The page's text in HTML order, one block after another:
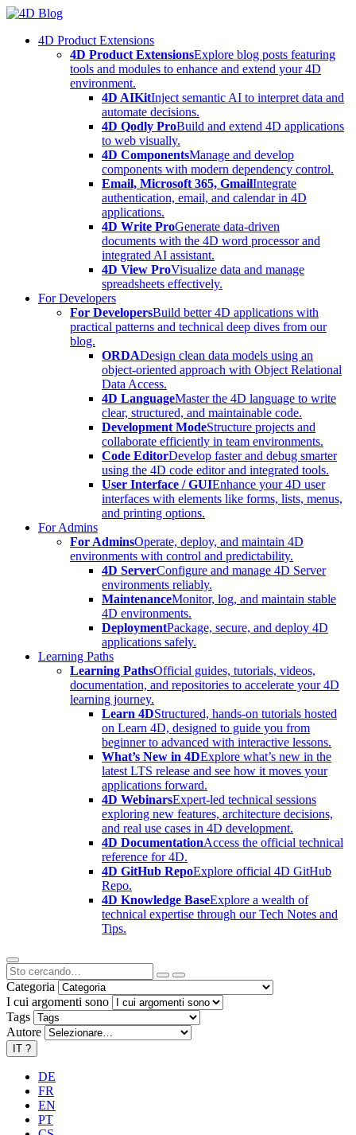
Skip
content4D Product Extensions
4D Product ExtensionsExplore blog posts featuring
tools and modules to enhance and extend your 4D
environment.
4D AIKitInject semantic AI to interpret data and
automate decisions.
4D Qodly ProBuild and extend 4D applications
to web visually.
4D ComponentsManage and develop
components with modern dependency control.
Email, Microsoft 365, GmailIntegrate
authentication, email, and calendar in 4D
applications.
4D Write ProGenerate data-driven
documents with the 4D word processor and
integrated AI assistant.
4D View ProVisualize data and manage
spreadsheets effectively.
For Developers
For DevelopersBuild better 4D applications with
practical patterns and technical deep dives from our
blog.
ORDADesign clean data models using an
object-oriented approach with Object Relational
Data Access.
4D LanguageMaster the 4D language to write
clear, structured, and maintainable code.
Development ModeStructure projects and
collaborate efficiently in team environments.
Code EditorDevelop faster and debug smarter
using the 4D code editor and integrated tools.
User Interface / GUIEnhance your 4D user
interfaces with elements like forms, lists, menus,
and printing options.
For Admins
For AdminsOperate, deploy, and maintain 4D
environments with control and predictability.
4D ServerConfigure and manage 4D Server
environments reliably.
MaintenanceMonitor, log, and maintain stable
4D environments.
DeploymentPackage, secure, and deploy 4D
applications safely.
Learning Paths
Learning PathsOfficial guides, tutorials, videos,
documentation, and repositories to accelerate your 4D
learning journey.
Learn 4DStructured, hands-on tutorials hosted
on Learn 4D, designed to guide you from
beginner to advanced with interactive lessons.
What’s New in 4DExplore what’s new in the
latest LTS release and see how it moves your
applications forward.
4D WebinarsExpert-led technical sessions
exploring new features, architecture decisions,
and real use cases in 4D development.
4D DocumentationAccess the official technical
reference for 4D.
4D GitHub RepoExplore official 4D GitHub
Repo.
4D Knowledge BaseExplore a wealth of
technical expertise through our Tech Notes and
Tips.
Categoria
I cui argomenti sono
Tags
Autore
IT ?
DE
FR
EN
PT